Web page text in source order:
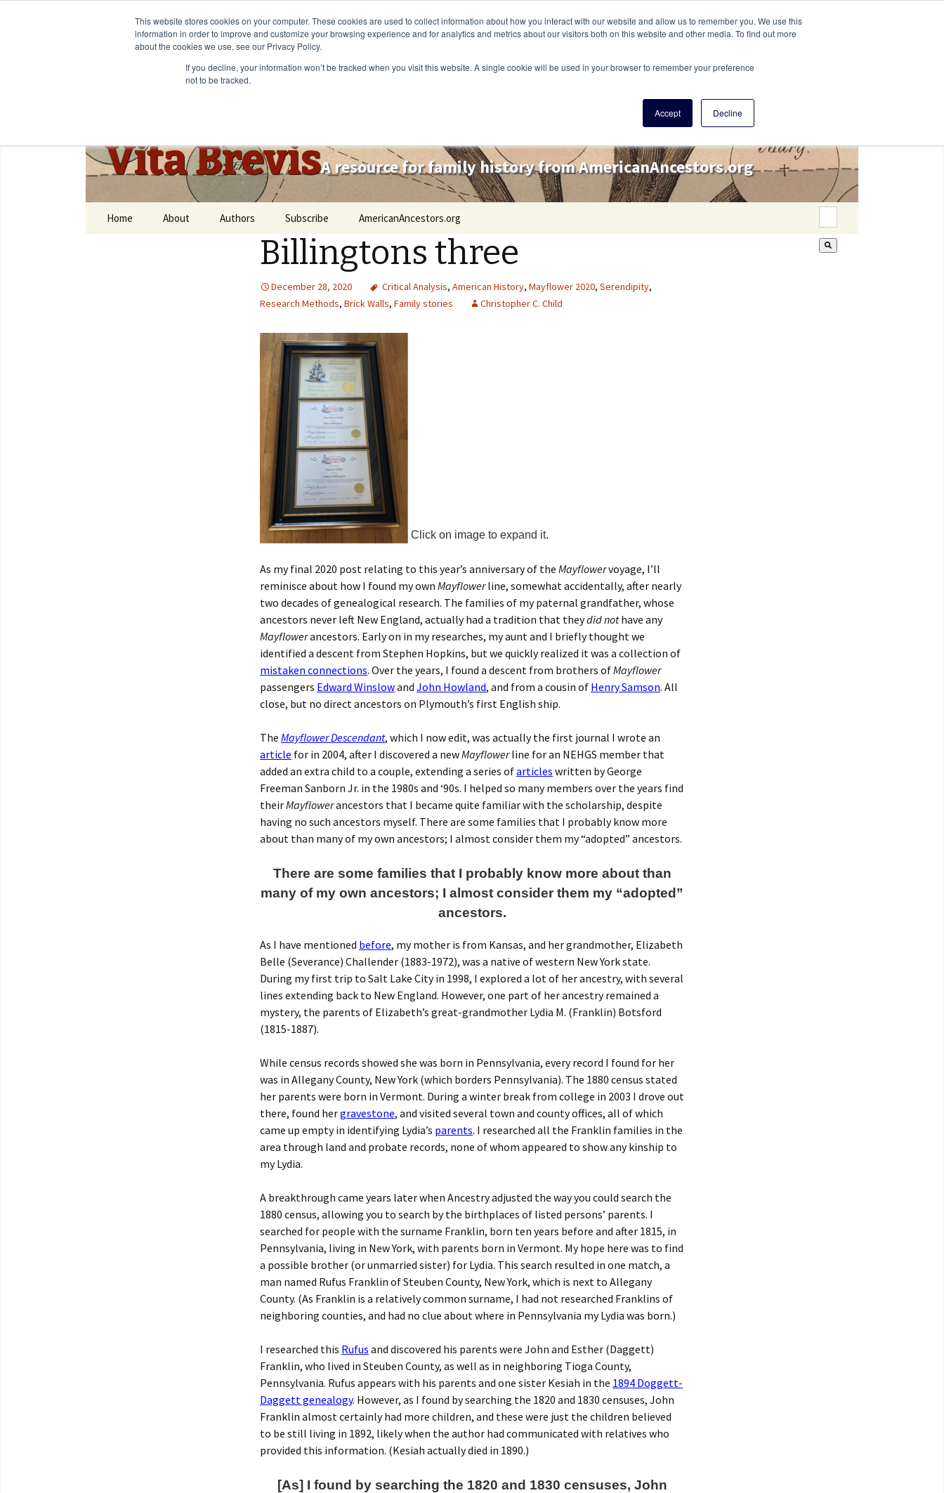
This website stores cookies on your computer. These cookies are used to collect information about how you interact with our website and allow us to remember you. We use this
information in order to improve and customize your browsing experience and for analytics and metrics about our visitors both on this website and other media. To find out more
about the cookies we use, see our Privacy Policy.
If you decline, your information won’t be tracked when you visit this website. A single cookie will be used in your browser to remember your preference
not to be tracked.
Accept Decline
Vita BrevisA resource for family history from AmericanAncestors.org
Home About Authors Subscribe AmericanAncestors.org
This is a search field
Billingtons three
December 28, 2020 Critical Analysis, American History, Mayflower 2020, Serendipity,
Research Methods, Brick Walls, Family stories Christopher C. Child
Click on image to expand it.
As my final 2020 post relating to this year’s anniversary of the Mayflowervoyage, I’ll
reminisce about how I found my own Mayflowerline, somewhat accidentally, after nearly
two decades of genealogical research. The families of my paternal grandfather, whose
ancestors never left New England, actually had a tradition that theydid nothave any
Mayflowerancestors. Early on in my researches, my aunt and I briefly thought we
identified a descent from Stephen Hopkins, but we quickly realized it was a collection of
mistaken connections. Over the years, I found a descent from brothers ofMayflower
passengers Edward Winslowand John Howland, and from a cousin of Henry Samson. All
close, but no direct ancestors on Plymouth’s first English ship.
The Mayflower Descendant, which I now edit, was actually the first journal I wrote an
article for in 2004, after I discovered a newMayflowerline for an NEHGS member that
added an extra child to a couple, extending a series ofarticles written by George
Freeman Sanborn Jr. in the 1980s and ‘90s. I helped so many members over the years find
theirMayflowerancestors that I became quite familiar with the scholarship, despite
having no such ancestors myself. There are some families that I probably know more
about than many of my own ancestors; I almost consider them my “adopted” ancestors.
There are some families that I probably know more about than
many of my own ancestors; I almost consider them my “adopted”
ancestors.
As I have mentioned before, my mother is from Kansas, and her grandmother, Elizabeth
Belle (Severance) Challender (1883-1972), was a native of western New York state.
During my first trip to Salt Lake City in 1998, I explored a lot of her ancestry, with several
lines extending back to New England. However, one part of her ancestry remained a
mystery, the parents of Elizabeth’s great-grandmother Lydia M. (Franklin) Botsford
(1815-1887).
While census records showed she was born in Pennsylvania, every record I found for her
was in Allegany County, New York (which borders Pennsylvania). The 1880 census stated
her parents were born in Vermont. During a winter break from college in 2003 I drove out
there, found hergravestone, and visited several town and county offices, all of which
came up empty in identifying Lydia’s parents. I researched all the Franklin families in the
area through land and probate records, none of whom appeared to show any kinship to
my Lydia.
A breakthrough came years later when Ancestry adjusted the way you could search the
1880 census, allowing you to search by the birthplaces of listed persons’ parents. I
searched for people with the surname Franklin, born ten years before and after 1815, in
Pennsylvania, living in New York, with parents born in Vermont. My hope here was to find
a possible brother (or unmarried sister) for Lydia. This search resulted in one match, a
man named Rufus Franklin of Steuben County, New York, which is next to Allegany
County. (As Franklin is a relatively common surname, I had not researched Franklins of
neighboring counties, and had no clue about where in Pennsylvania my Lydia was born.)
I researched this Rufus and discovered his parents were John and Esther (Daggett)
Franklin, who lived in Steuben County, as well as in neighboring Tioga County,
Pennsylvania. Rufus appears with his parents and one sister Kesiah in the 1894 Doggett-
Daggett genealogy. However, as I found by searching the 1820 and 1830 censuses, John
Franklin almost certainly had more children, and these were just the children believed
to be still living in 1892, likely when the author had communicated with relatives who
provided this information. (Kesiah actually died in 1890.)
[As] I found by searching the 1820 and 1830 censuses, John